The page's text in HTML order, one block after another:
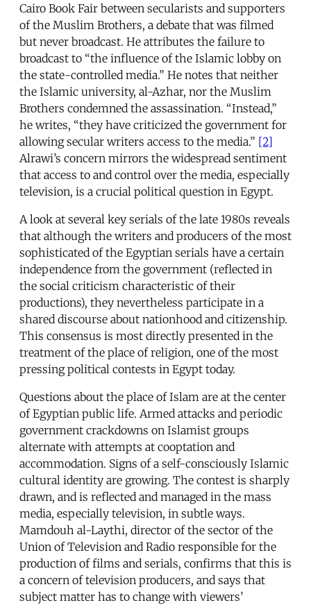
Cairo Book Fair between secularists and supporters
of the Muslim Brothers, a debate that was filmed
but never broadcast. He attributes the failure to
broadcast to “the influence of the Islamic lobby on
the state-controlled media.” He notes that neither
the Islamic university, al-Azhar, nor the Muslim
Brothers condemned the assassination. “Instead,”
he writes, “they have criticized the government for
allowing secular writers access to the media.” [2]
Alrawi’s concern mirrors the widespread sentiment
that access to and control over the media, especially
television, is a crucial political question in Egypt.
A look at several key serials of the late 1980s reveals
that although the writers and producers of the most
sophisticated of the Egyptian serials have a certain
independence from the government (reflected in
the social criticism characteristic of their
productions), they nevertheless participate in a
shared discourse about nationhood and citizenship.
This consensus is most directly presented in the
treatment of the place of religion, one of the most
pressing political contests in Egypt today.
Questions about the place of Islam are at the center
of Egyptian public life. Armed attacks and periodic
government crackdowns on Islamist groups
alternate with attempts at cooptation and
accommodation. Signs of a self-consciously Islamic
cultural identity are growing. The contest is sharply
drawn, and is reflected and managed in the mass
media, especially television, in subtle ways.
Mamdouh al-Laythi, director of the sector of the
Union of Television and Radio responsible for the
production of films and serials, confirms that this is
a concern of television producers, and says that
subject matter has to change with viewers’